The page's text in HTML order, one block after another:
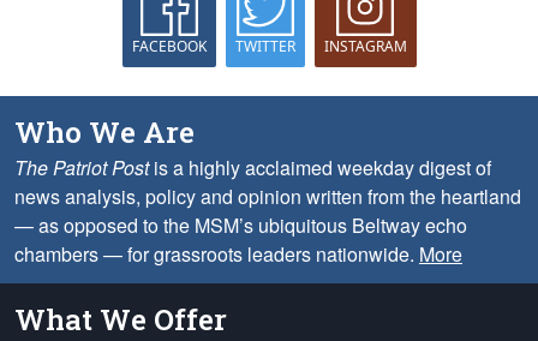
FACEBOOK TWITTER INSTAGRAM
Who We Are
The Patriot Postis a highly acclaimed weekday digest of
news analysis, policy and opinion written from the heartland
— as opposed to the MSM’s ubiquitous Beltway echo
chambers — for grassroots leaders nationwide. More
What We Offer